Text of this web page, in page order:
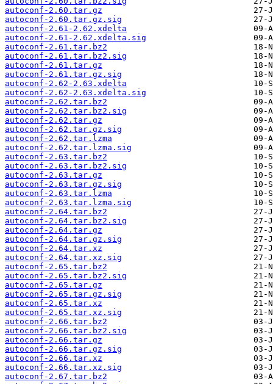
autoconf-2.60.tar.gz
autoconf-2.60.tar.gz.sig
autoconf-2.61-2.62.xdelta
autoconf-2.61-2.62.xdelta.sig
autoconf-2.61.tar.bz2
autoconf-2.61.tar.bz2.sig
autoconf-2.61.tar.gz
autoconf-2.61.tar.gz.sig
autoconf-2.62-2.63.xdelta
autoconf-2.62-2.63.xdelta.sig
autoconf-2.62.tar.bz2
autoconf-2.62.tar.bz2.sig
autoconf-2.62.tar.gz
autoconf-2.62.tar.gz.sig
autoconf-2.62.tar.lzma
autoconf-2.62.tar.lzma.sig
autoconf-2.63.tar.bz2
autoconf-2.63.tar.bz2.sig
autoconf-2.63.tar.gz
autoconf-2.63.tar.gz.sig
autoconf-2.63.tar.lzma
autoconf-2.63.tar.lzma.sig
autoconf-2.64.tar.bz2
autoconf-2.64.tar.bz2.sig
autoconf-2.64.tar.gz
autoconf-2.64.tar.gz.sig
autoconf-2.64.tar.xz
autoconf-2.64.tar.xz.sig
autoconf-2.65.tar.bz2
autoconf-2.65.tar.bz2.sig
autoconf-2.65.tar.gz
autoconf-2.65.tar.gz.sig
autoconf-2.65.tar.xz
autoconf-2.65.tar.xz.sig
autoconf-2.66.tar.bz2
autoconf-2.66.tar.bz2.sig
autoconf-2.66.tar.gz
autoconf-2.66.tar.gz.sig
autoconf-2.66.tar.xz
autoconf-2.66.tar.xz.sig
autoconf-2.67.tar.bz2